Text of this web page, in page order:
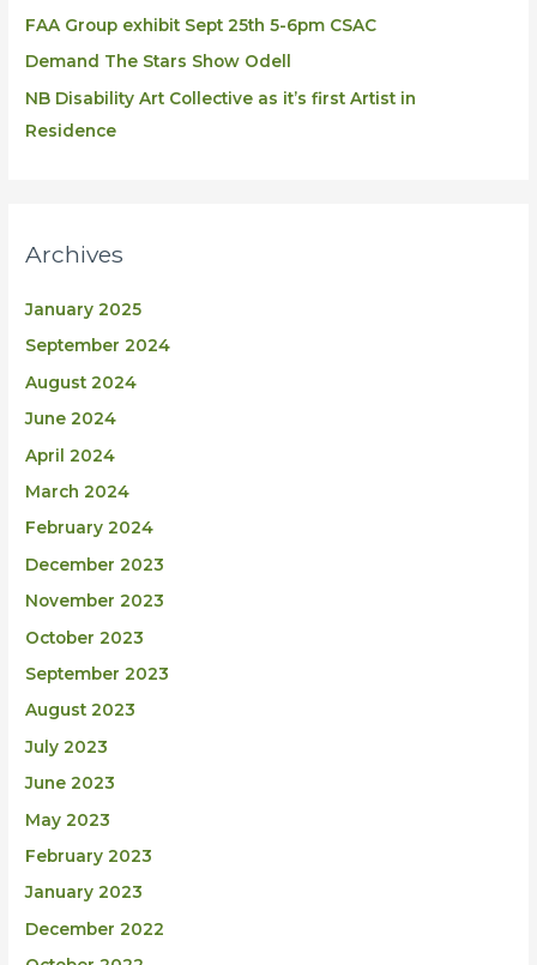
FAA Group exhibit Sept 25th 5-6pm CSAC
Demand The Stars Show Odell
NB Disability Art Collective as it’s first Artist in
Residence
Archives
January 2025
September 2024
August 2024
June 2024
April 2024
March 2024
February 2024
December 2023
November 2023
October 2023
September 2023
August 2023
July 2023
June 2023
May 2023
February 2023
January 2023
December 2022